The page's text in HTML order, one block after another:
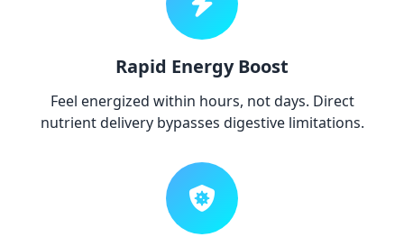
Rapid Energy Boost
Feel energized within hours, not days. Direct
nutrient delivery bypasses digestive limitations.